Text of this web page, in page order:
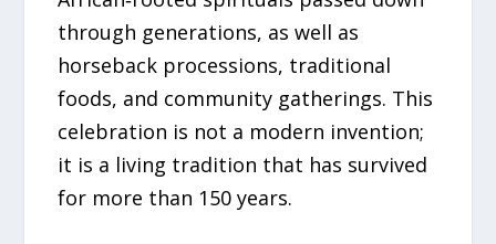
through generations, as well as
horseback processions, traditional
foods, and community gatherings. This
celebration is not a modern invention;
it is a living tradition that has survived
for more than 150 years.